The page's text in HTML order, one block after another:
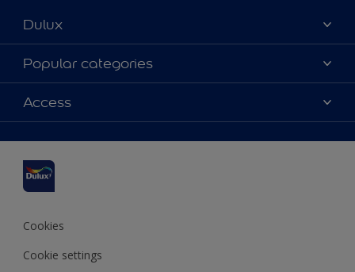
Dulux
About us
Contact us
Find a stockist
Popular categories
Dulux Colours
Products
Inspiration
Decorating Advice
Colour of the Year
Access
Colour Accuracy
Cookies
Cookie settings